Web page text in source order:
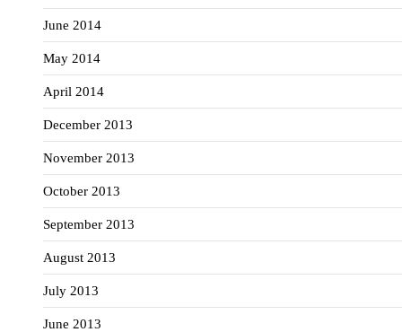
June 2014
May 2014
April 2014
December 2013
November 2013
October 2013
September 2013
August 2013
July 2013
June 2013